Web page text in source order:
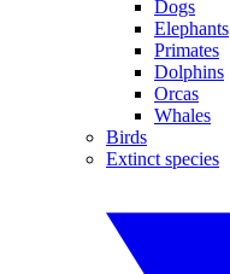
Dogs
Elephants
Primates
Dolphins
Orcas
Whales
Birds
Extinct species